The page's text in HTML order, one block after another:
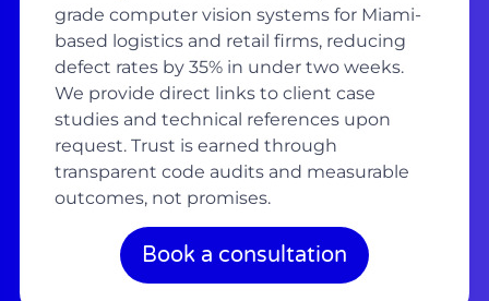
grade computer vision systems for Miami-
based logistics and retail firms, reducing
defect rates by 35% in under two weeks.
We provide direct links to client case
studies and technical references upon
request. Trust is earned through
transparent code audits and measurable
outcomes, not promises.
Book a consultation